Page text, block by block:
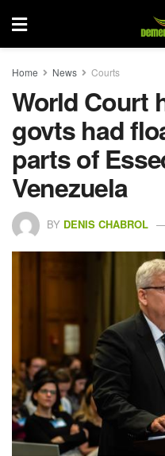
Home News Courts
World Court
govts had
parts of
Venezuela
BY DENIS CHABROL